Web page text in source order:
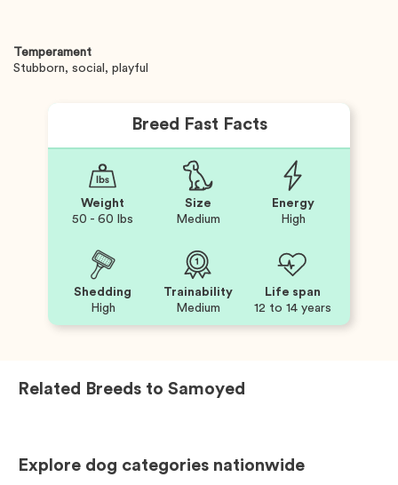
Temperament
Stubborn, social, playful
Breed Fast Facts
Weight
50 - 60 lbs
Size
Medium
Energy
High
Shedding
High
Trainability
Medium
Life span
12 to 14 years
Related Breeds to Samoyed
Explore dog categories nationwide